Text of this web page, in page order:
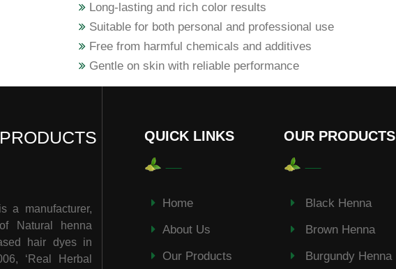
Long-lasting and rich color results
Suitable for both personal and professional use
Free from harmful chemicals and additives
Gentle on skin with reliable performance
a manufacturer,
Natural henna
hair dyes in
‘Real Herbal
QUICK LINKS
Home
About Us
Our Products
OUR PRODUCTS
Black Henna
Brown Henna
Burgundy Henna